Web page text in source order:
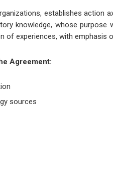
establishes action
knowledge, whose
of experiences, with emphasis
Agreement:
sources